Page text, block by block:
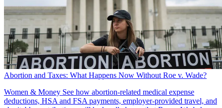
Abortion and Taxes: What Happens Now Without Roe v. Wade?
Women & Money See how abortion-related medical expense
deductions, HSA and FSA payments, employer-provided travel, and